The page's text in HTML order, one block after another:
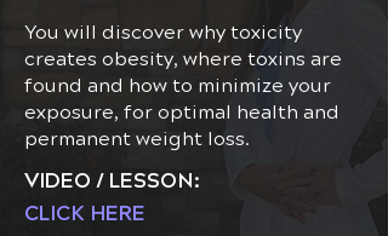
You will discover why toxicity
creates obesity, where toxins are
found and how to minimize your
exposure, for optimal health and
permanent weight loss.
VIDEO / LESSON:
CLICK HERE